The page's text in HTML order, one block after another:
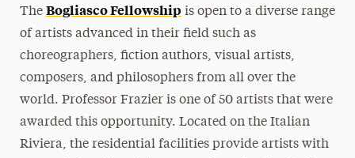
The Bogliasco Fellowship is open to a diverse range
of artists advanced in their field such as
choreographers, fiction authors, visual artists,
composers, and philosophers from all over the
world. Professor Frazier is one of 50 artists that were
awarded this opportunity. Located on the Italian
Riviera, the residential facilities provide artists with